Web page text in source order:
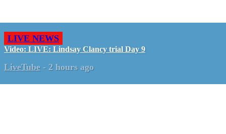
LIVE NEWS
Video: LIVE: Lindsay Clancy trial Day 9
LiveTube - 2 hours ago